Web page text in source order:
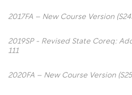
2017FA – New Course Version
2019SP - Revised State Coreq:
111
2020FA – New Course Version